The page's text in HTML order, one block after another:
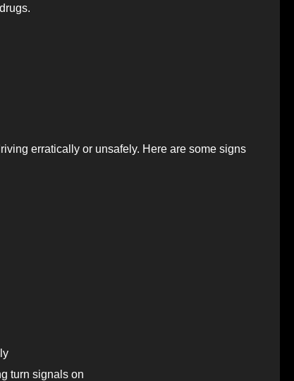
erratically or unsafely. Here are some signs
turn signals on